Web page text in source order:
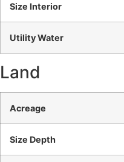
Size Interior
Utility Water
Land
Acreage
Size Depth